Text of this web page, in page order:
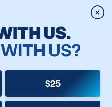
US.
US?
$25